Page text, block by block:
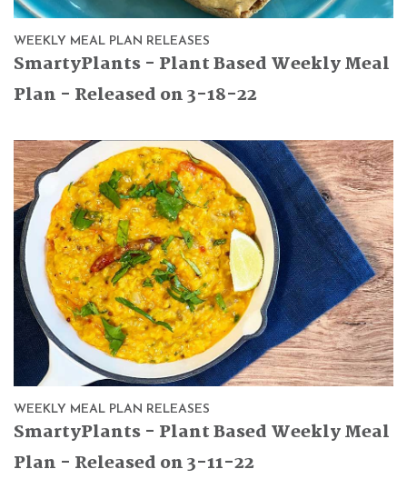
WEEKLY MEAL PLAN RELEASES
SmartyPlants - Plant Based Weekly Meal
Plan - Released on 3-18-22
WEEKLY MEAL PLAN RELEASES
SmartyPlants - Plant Based Weekly Meal
Plan - Released on 3-11-22